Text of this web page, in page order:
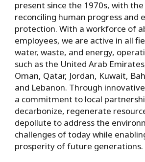
present since the 1970s, with
reconciling human progress and
protection. With a workforce of
employees, we are active in all
water, waste, and energy,
such as the United Arab
Oman, Qatar, Jordan, Kuwait,
and Lebanon. Through
a commitment to local
decarbonize, regenerate
depollute to address the
challenges of today while
prosperity of future generations.